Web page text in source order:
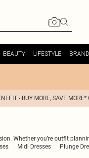
BEAUTY LIFESTYLE
- BUY MORE, SAVE MORE*
Whether you’re outfit
Midi Dresses Plunge